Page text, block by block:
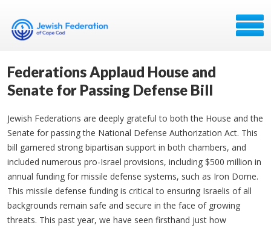
Federations Applaud House and
Senate for Passing Defense Bill
Jewish Federations are deeply grateful to both the House and the
Senate for passing the National Defense Authorization Act. This
bill garnered strong bipartisan support in both chambers, and
included numerous pro-Israel provisions, including $500 million in
annual funding for missile defense systems, such as Iron Dome.
This missile defense funding is critical to ensuring Israelis of all
backgrounds remain safe and secure in the face of growing
threats. This past year, we have seen firsthand just how